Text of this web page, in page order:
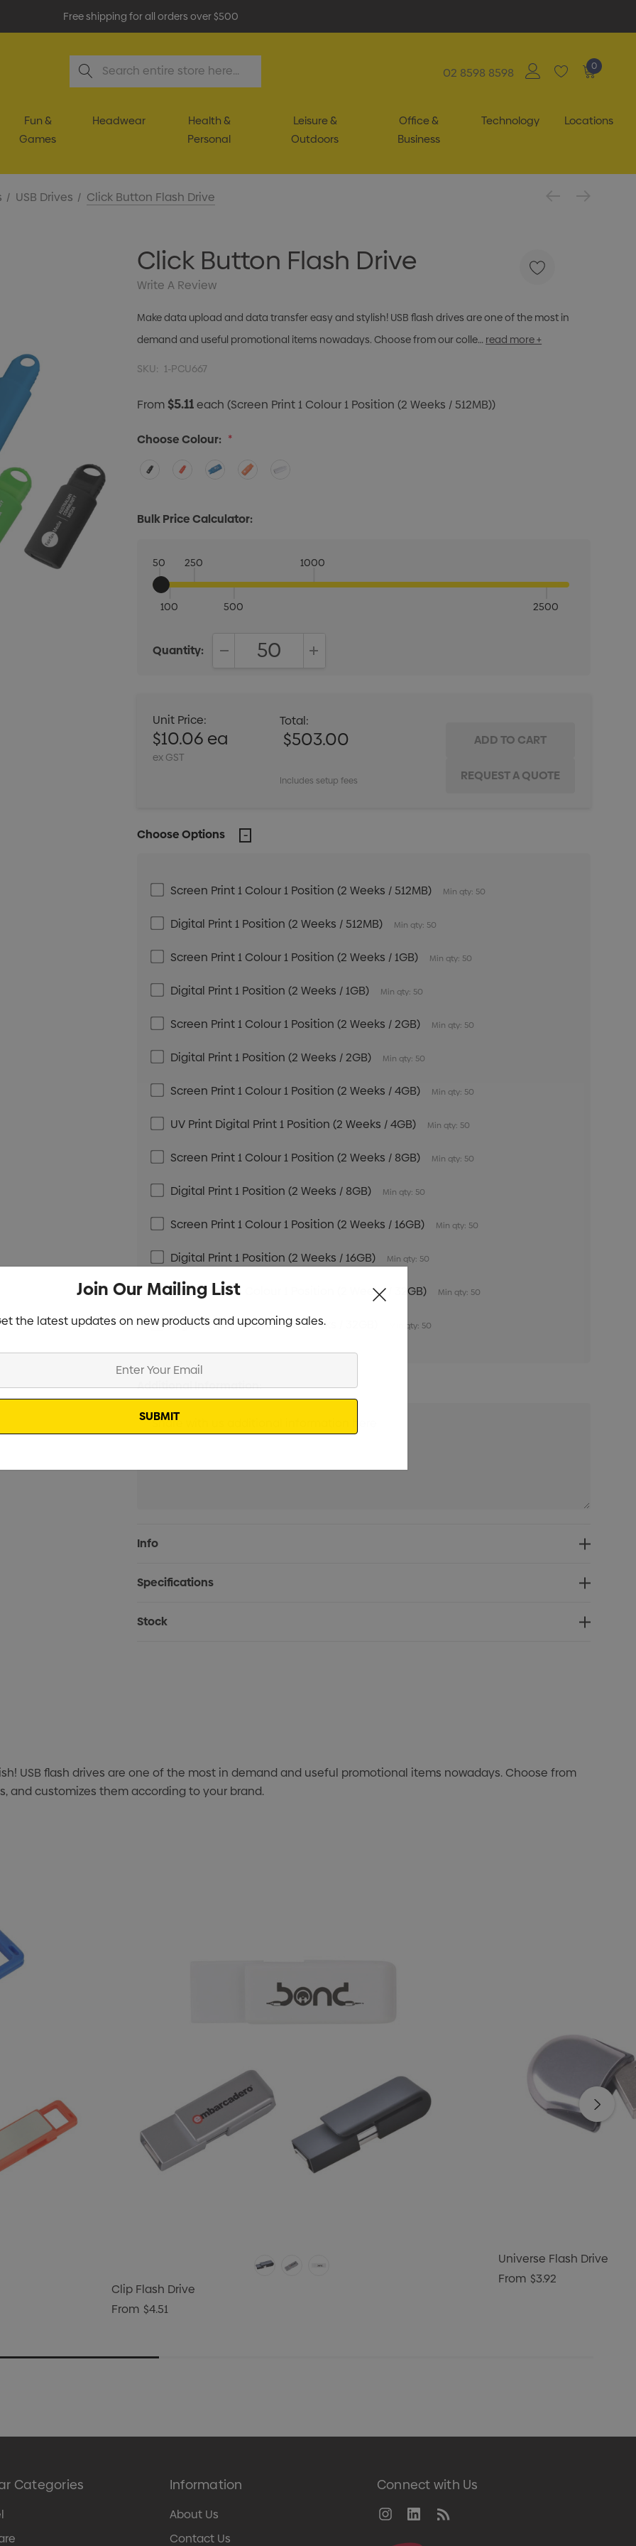
Free shipping for all orders over $500
Search
02 8598 8598 0
Fun &
Games
Headwear
Health &
Personal
Leisure &
Outdoors
Office &
Business
Technology Locations
USB Drives Click Button Flash Drive
Click Button Flash Drive
Write A Review
Make data upload and data transfer easy and stylish! USB flash drives are one of the most in
demand and useful promotional items nowadays. Choose from our colle… read more +
SKU: 1-PCU667
From$5.11each(Screen Print 1 Colour 1 Position (2 Weeks / 512MB))
Choose Colour: *
Bulk Price Calculator:
50
100
250
500
1000
2500
Quantity:
Unit Price:
$10.06 ea
ex GST
Total:
$503.00
Includes setup fees
Choose Options
Screen Print 1 Colour 1 Position (2 Weeks / 512MB) Min qty: 50
Digital Print 1 Position (2 Weeks / 512MB) Min qty: 50
Screen Print 1 Colour 1 Position (2 Weeks / 1GB) Min qty: 50
Digital Print 1 Position (2 Weeks / 1GB) Min qty: 50
Screen Print 1 Colour 1 Position (2 Weeks / 2GB) Min qty: 50
Digital Print 1 Position (2 Weeks / 2GB) Min qty: 50
Screen Print 1 Colour 1 Position (2 Weeks / 4GB) Min qty: 50
UV Print Digital Print 1 Position (2 Weeks / 4GB) Min qty: 50
Screen Print 1 Colour 1 Position (2 Weeks / 8GB) Min qty: 50
Digital Print 1 Position (2 Weeks / 8GB) Min qty: 50
Screen Print 1 Colour 1 Position (2 Weeks / 16GB) Min qty: 50
Digital Print 1 Position (2 Weeks / 16GB) Min qty: 50
Screen Print 1 Colour 1 Position (2 Weeks / 32GB) Min qty: 50
Digital Print 1 Position (2 Weeks / 32GB) Min qty: 50
Additional Information:
Current
Stock:
Info
Specifications
Stock
USB flash drives are one of the most in demand and useful promotional items nowadays. Choose from
and customizes them according to your brand.
Clip Flash Drive
From $4.51
Universe Flash Drive
From $3.92
Categories Information
About Us
Contact Us
Connect with Us
Join Our Mailing List
the latest updates on new products and upcoming sales.